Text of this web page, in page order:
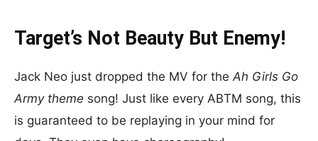
Target’s Not Beauty But Enemy!
Jack Neo just dropped the MV for theAh Girls Go
Army theme song! Just like every ABTM song, this
is guaranteed to be replaying in your mind for